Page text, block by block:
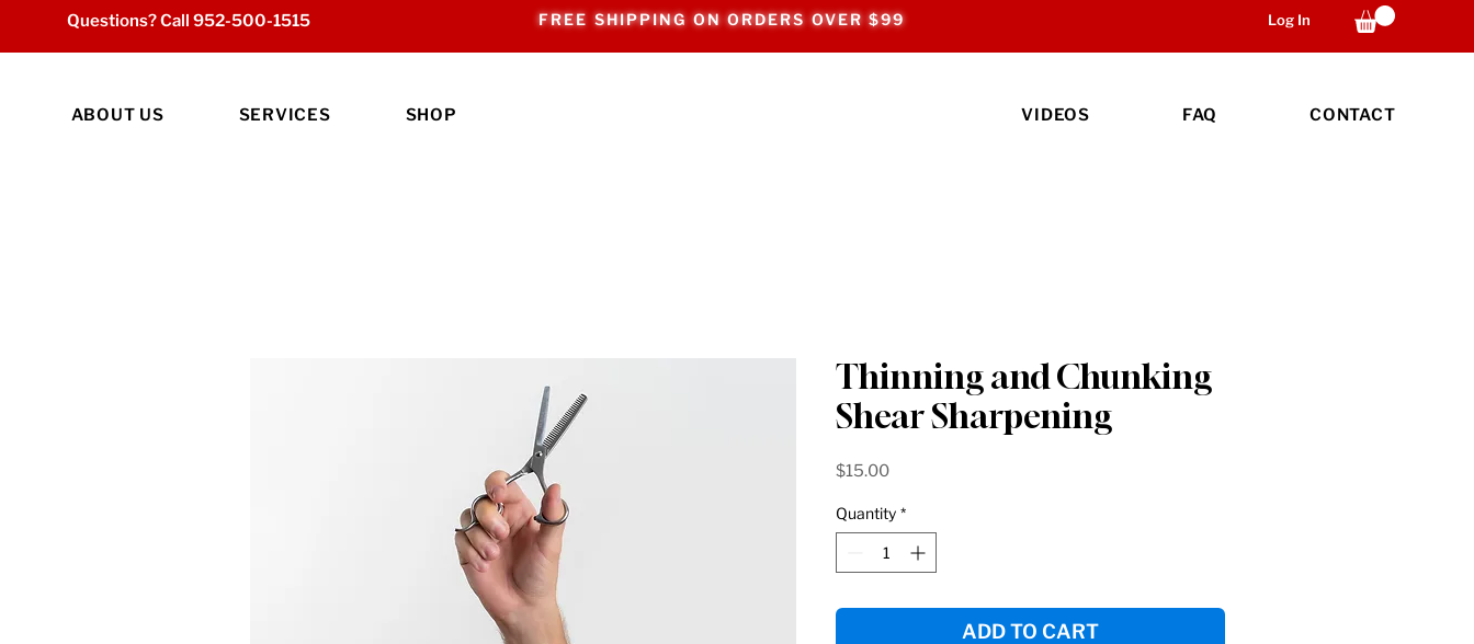
Questions? Call 952-500-1515 FREE SHIPPING ON ORDERS OVER $99 Log In
ABOUT US SERVICES SHOP VIDEOS FAQ CONTACT
Thinning and Chunking
Shear Sharpening
$15.00Price
Quantity *
ADD TO CART